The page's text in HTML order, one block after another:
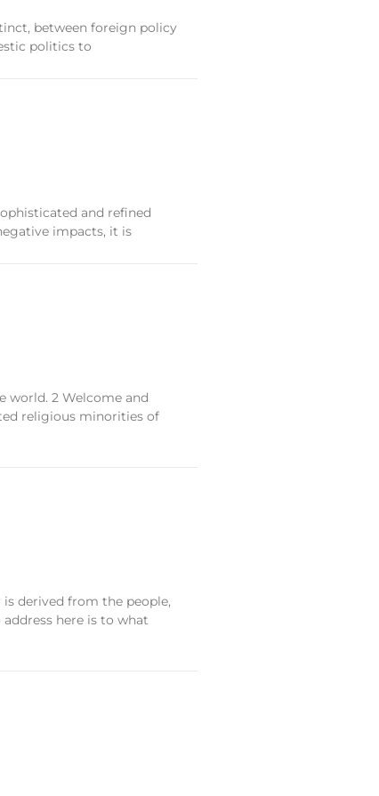
between foreign policy
politics to
and refined
impacts, it is
world. 2 Welcome and
religious minorities of
derived from the people,
here is to what